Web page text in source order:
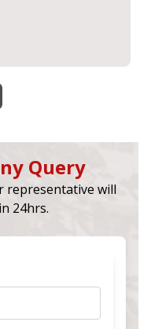
Query
representative will
24hrs.